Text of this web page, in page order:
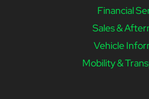
Financial
Sales &
Vehicle
Mobility &